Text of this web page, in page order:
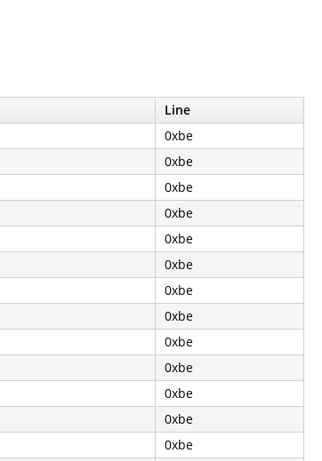
Line
0xbe
0xbe
0xbe
0xbe
0xbe
0xbe
0xbe
0xbe
0xbe
0xbe
0xbe
0xbe
0xbe